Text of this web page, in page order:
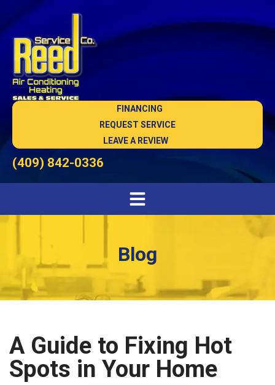
FINANCING
REQUEST SERVICE
LEAVE A REVIEW
(409) 842-0336
Blog
A Guide to Fixing Hot
Spots in Your Home